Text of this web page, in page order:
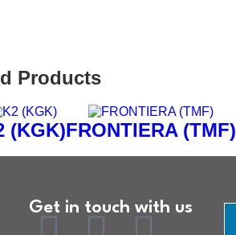
Products
(KGK)FRONTIERA (TMF)
Get in touch with us